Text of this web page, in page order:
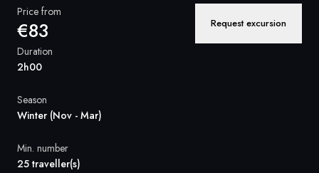
Global
Denmark
Price from
€83 Request excursion
Duration
2h00
Season
Winter (Nov - Mar)
Min. number
25 traveller(s)